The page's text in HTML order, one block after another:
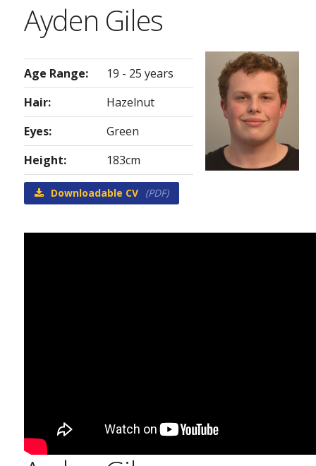
Ayden Giles
Age Range:
19 - 25 years
Hair:
Hazelnut
Eyes:
Green
Height:
183cm
Downloadable CV (PDF)